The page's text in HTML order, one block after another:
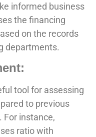
informed business
the financing
on the records
departments.
tool for assessing
to previous
For instance,
ratio with